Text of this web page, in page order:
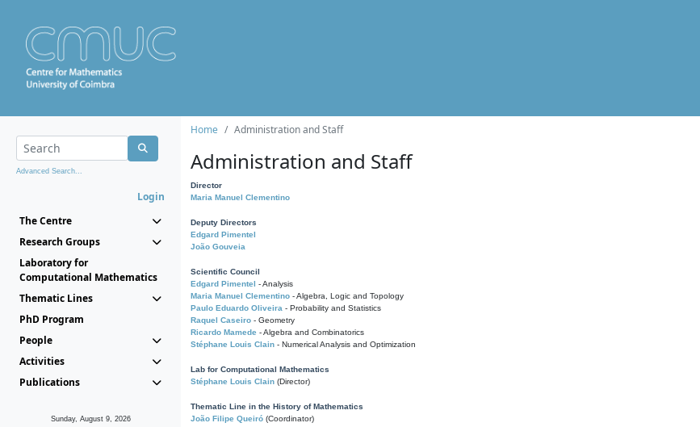
Advanced Search...
Login
The Centre
Research Groups
Laboratory for
Computational Mathematics
Thematic Lines
PhD Program
People
Activities
Publications
Sunday, August 9, 2026
Home Administration and Staff
Administration and Staff
Director
Maria Manuel Clementino
Deputy Directors
Edgard Pimentel
João Gouveia
Scientific Council
Edgard Pimentel - Analysis
Maria Manuel Clementino - Algebra, Logic and Topology
Paulo Eduardo Oliveira - Probability and Statistics
Raquel Caseiro - Geometry
Ricardo Mamede - Algebra and Combinatorics
Stéphane Louis Clain - Numerical Analysis and Optimization
Lab for Computational Mathematics
Stéphane Louis Clain (Director)
Thematic Line in the History of Mathematics
João Filipe Queiró (Coordinator)